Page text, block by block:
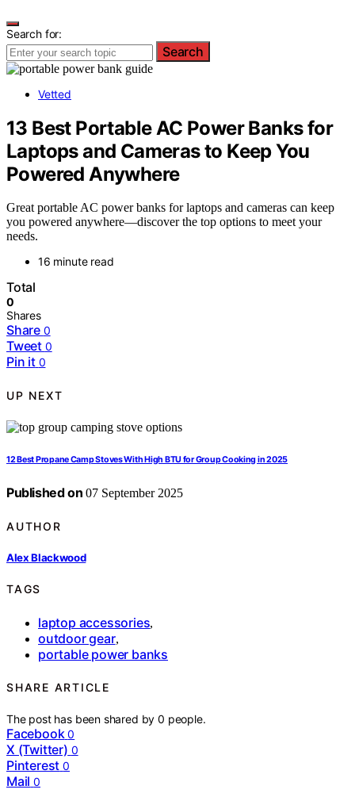
Search for:
Search
Vetted
13 Best Portable AC Power Banks for
Laptops and Cameras to Keep You
Powered Anywhere
Great portable AC power banks for laptops and cameras can keep
you powered anywhere—discover the top options to meet your
needs.
16 minute read
Total
0
Shares
Share 0
Tweet 0
Pin it 0
UP NEXT
12 Best Propane Camp Stoves With High BTU for Group Cooking in 2025
Published on 07 September 2025
AUTHOR
Alex Blackwood
TAGS
laptop accessories,
outdoor gear,
portable power banks
SHARE ARTICLE
The post has been shared by0 people.
Facebook 0
X (Twitter) 0
Pinterest 0
Mail 0